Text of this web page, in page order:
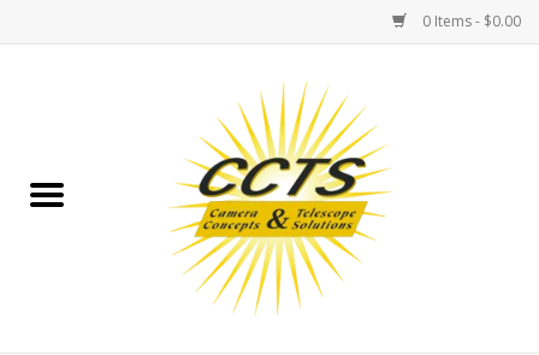
0 Items - $0.00
Binoculars